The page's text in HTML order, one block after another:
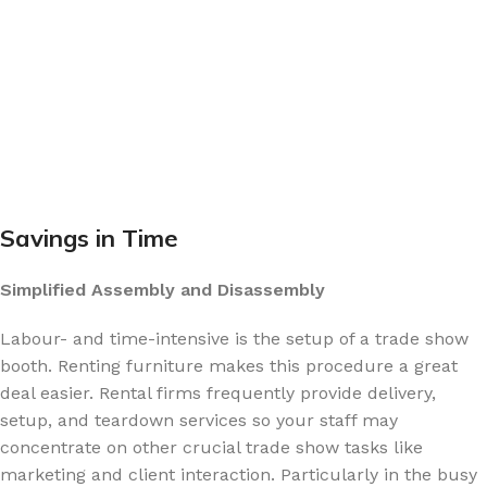
Savings in Time
Simplified Assembly and Disassembly
Labour- and time-intensive is the setup of a trade show
booth. Renting furniture makes this procedure a great
deal easier. Rental firms frequently provide delivery,
setup, and teardown services so your staff may
concentrate on other crucial trade show tasks like
marketing and client interaction. Particularly in the busy